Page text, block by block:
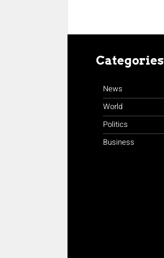
Categories
News
World
Politics
Business